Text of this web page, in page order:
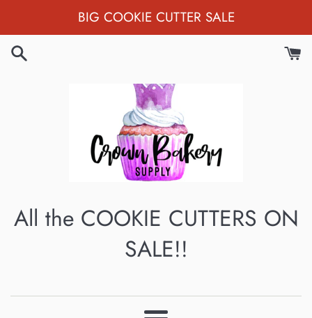
to
content
BIG COOKIE CUTTER SALE
All the COOKIE CUTTERS ON
SALE!!